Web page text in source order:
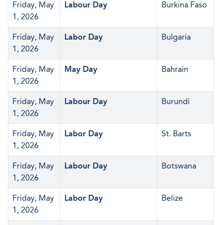
Friday, May
1, 2026
Labour Day Burkina Faso
Friday, May
1, 2026
Labor Day Bulgaria
Friday, May
1, 2026
May Day Bahrain
Friday, May
1, 2026
Labour Day Burundi
Friday, May
1, 2026
Labor Day St. Barts
Friday, May
1, 2026
Labour Day Botswana
Friday, May
1, 2026
Labor Day Belize